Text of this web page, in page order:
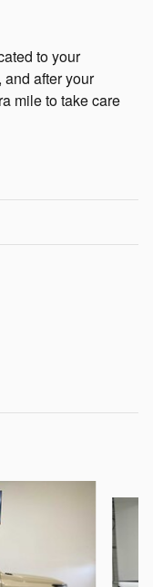
to your
after your
mile to take care